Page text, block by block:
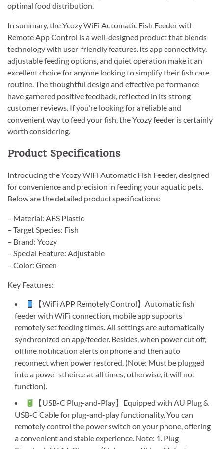
optimal food distribution.
In summary, the Ycozy WiFi Automatic Fish Feeder with
Remote App Control is a well-designed product that blends
technology with user-friendly features. Its app connectivity,
adjustable feeding options, and quiet operation make it an
excellent choice for anyone looking to simplify their fish care
routine. The thoughtful design and effective performance
have garnered positive feedback, reflected in its strong
customer reviews. If you’re looking for a reliable and
convenient way to feed your fish, the Ycozy feeder is certainly
worth considering.
Product Specifications
Introducing the Ycozy WiFi Automatic Fish Feeder, designed
for convenience and precision in feeding your aquatic pets.
Below are the detailed product specifications:
– Material: ABS Plastic
– Target Species: Fish
– Brand: Ycozy
– Special Feature: Adjustable
– Color: Green
Key Features:
【WiFi APP Remotely Control】Automatic fish
feeder with WiFi connection, mobile app supports
remotely set feeding times. All settings are automatically
synchronized on app/feeder. Besides, when power cut off,
offline notification alerts on phone and then auto
reconnect when power restored. (Note: Must be plugged
into a power stheirce at all times; otherwise, it will not
function).
【USB-C Plug-and-Play】Equipped with AU Plug &
USB-C Cable for plug-and-play functionality. You can
remotely control the power switch on your phone, offering
a convenient and stable experience. Note: 1. Plug